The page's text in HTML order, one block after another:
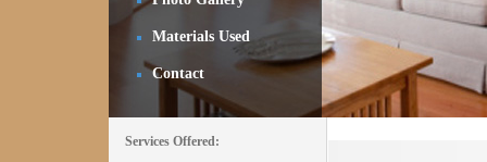
Materials Used
Contact
Services Offered: